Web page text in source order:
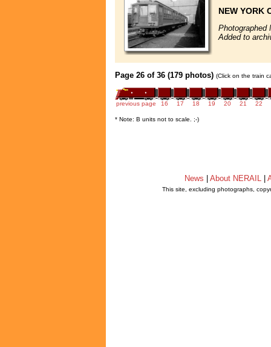
NEW YORK
Photographed
Added to
Page 26 of 36 (179 photos) (Click on the train
previous page 16 17 18 19 20 21 22
* Note: B units not to scale. ;-)
News About NERAIL
This site, excluding photographs,